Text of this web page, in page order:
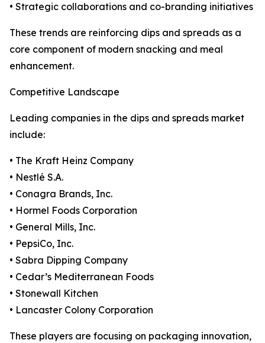
• Strategic collaborations and co-branding initiatives
These trends are reinforcing dips and spreads as a
core component of modern snacking and meal
enhancement.
Competitive Landscape
Leading companies in the dips and spreads market
include:
• The Kraft Heinz Company
• Nestlé S.A.
• Conagra Brands, Inc.
• Hormel Foods Corporation
• General Mills, Inc.
• PepsiCo, Inc.
• Sabra Dipping Company
• Cedar’s Mediterranean Foods
• Stonewall Kitchen
• Lancaster Colony Corporation
These players are focusing on packaging innovation,